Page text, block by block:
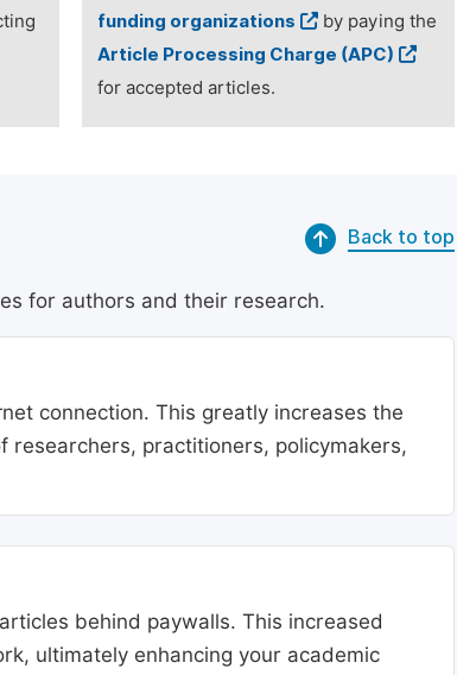
funding organizations
by paying the
Article Processing Charge (APC)
for accepted articles.
Back to top
for authors and their research.
connection. This greatly increases the
researchers, practitioners, policymakers,
behind paywalls. This increased
ultimately enhancing your academic